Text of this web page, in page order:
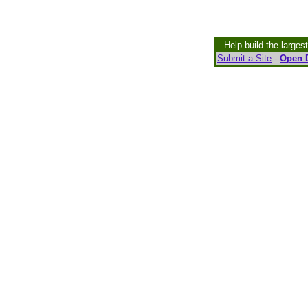
Help build the
Submit a Site - Open